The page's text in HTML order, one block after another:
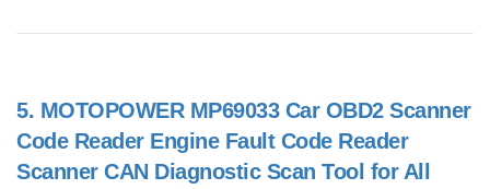
5. MOTOPOWER MP69033 Car OBD2 Scanner
Code Reader Engine Fault Code Reader
Scanner CAN Diagnostic Scan Tool for All